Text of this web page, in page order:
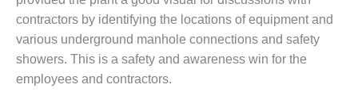
O&M –
BALANCE OF
PLANT: JASPER
GENERATING
STATION
contractors by identifying the locations of equipment and
various underground manhole connections and safety
showers. This is a safety and awareness win for the
employees and contractors.